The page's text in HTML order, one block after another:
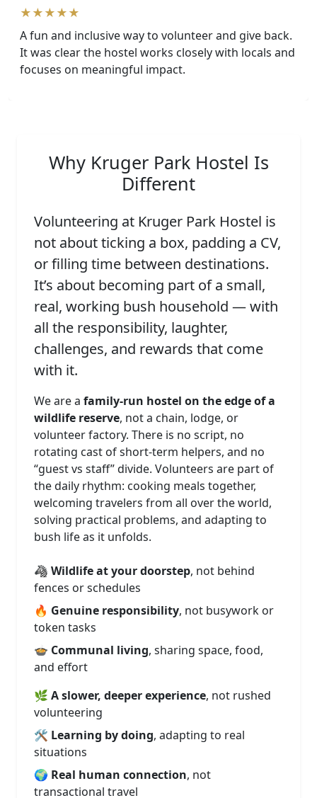
★★★★★
A fun and inclusive way to volunteer and give back.
It was clear the hostel works closely with locals and
focuses on meaningful impact.
Why Kruger Park Hostel Is
Different
Volunteering at Kruger Park Hostel is
not about ticking a box, padding a CV,
or filling time between destinations.
It’s about becoming part of a small,
real, working bush household — with
all the responsibility, laughter,
challenges, and rewards that come
with it.
We are a family‑run hostel on the edge of a
wildlife reserve, not a chain, lodge, or
volunteer factory. There is no script, no
rotating cast of short‑term helpers, and no
“guest vs staff” divide. Volunteers are part of
the daily rhythm: cooking meals together,
welcoming travelers from all over the world,
solving practical problems, and adapting to
bush life as it unfolds.
🦓 Wildlife at your doorstep, not behind
fences or schedules
🔥 Genuine responsibility, not busywork or
token tasks
🍲 Communal living, sharing space, food,
and effort
🌿 A slower, deeper experience, not rushed
volunteering
🛠️ Learning by doing, adapting to real
situations
🌍 Real human connection, not
transactional travel